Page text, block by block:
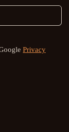
Privacy